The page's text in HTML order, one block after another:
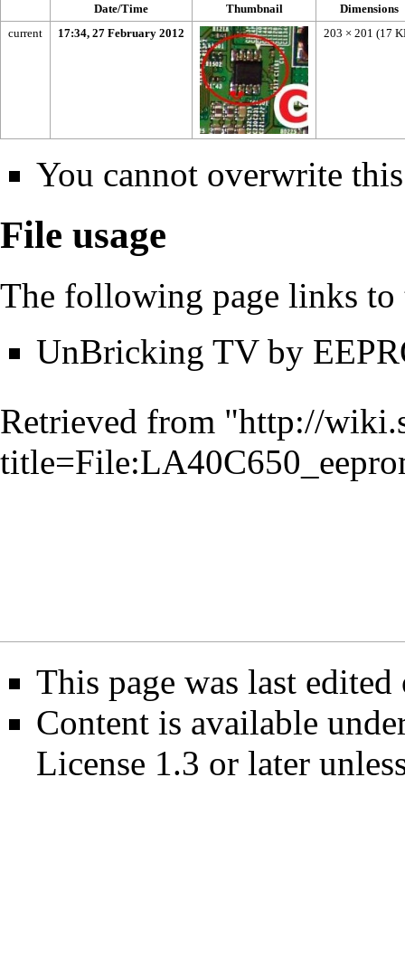
Date/Time Thumbnail
Dimensions
current
17:34, 27 February 2012 203 × 201 (17
You cannot overwrite
File usage
The following page links
UnBricking TV by
Retrieved from "http://
This page was last
Content is available
License 1.3 or later